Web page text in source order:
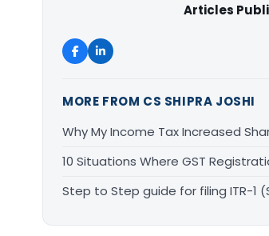
Articles
MORE FROM CS SHIPRA JOSHI
Why My Income Tax Increased
10 Situations Where GST
Step to Step guide for filing ITR-1